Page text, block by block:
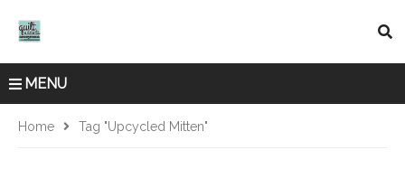
MENU
Home Tag "upcycled Mitten"